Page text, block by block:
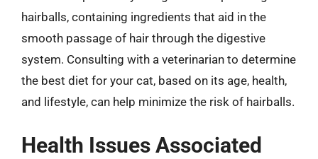
hairballs, containing ingredients that aid in the
smooth passage of hair through the digestive
system. Consulting with a veterinarian to determine
the best diet for your cat, based on its age, health,
and lifestyle, can help minimize the risk of hairballs.
Health Issues Associated